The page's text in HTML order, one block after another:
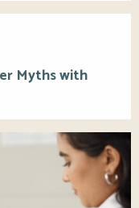
Myths with